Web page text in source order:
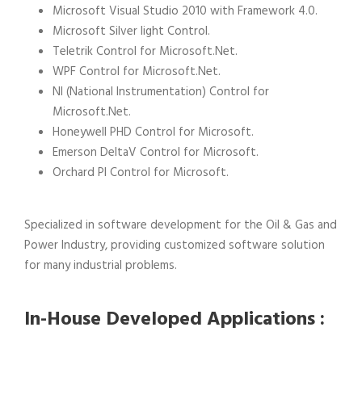
Microsoft Visual Studio 2010 with Framework 4.0.
Microsoft Silver light Control.
Teletrik Control for Microsoft.Net.
WPF Control for Microsoft.Net.
NI (National Instrumentation) Control for
Microsoft.Net.
Honeywell PHD Control for Microsoft.
Emerson DeltaV Control for Microsoft.
Orchard PI Control for Microsoft.
Specialized in software development for the Oil & Gas and
Power Industry, providing customized software solution
for many industrial problems.
In-House Developed Applications :